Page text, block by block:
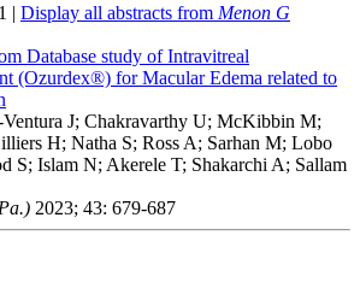
| Display all abstracts from Menon G
Database study of Intravitreal
(Ozurdex®) for Macular Edema related to
J; Chakravarthy U; McKibbin M;
H; Natha S; Ross A; Sarhan M; Lobo
S; Islam N; Akerele T; Shakarchi A; Sallam
2023; 43: 679-687